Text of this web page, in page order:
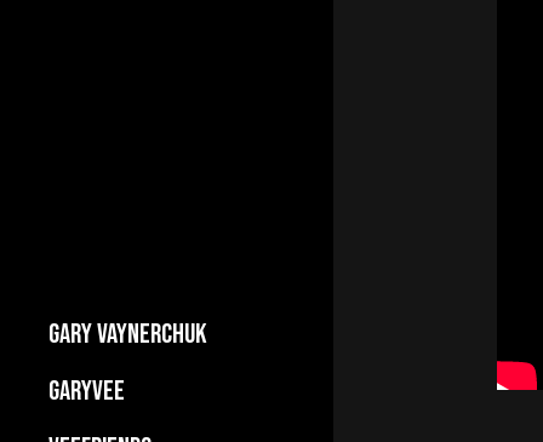
GARY VAYNERCHUK
Builds Businesses
GARYVEE